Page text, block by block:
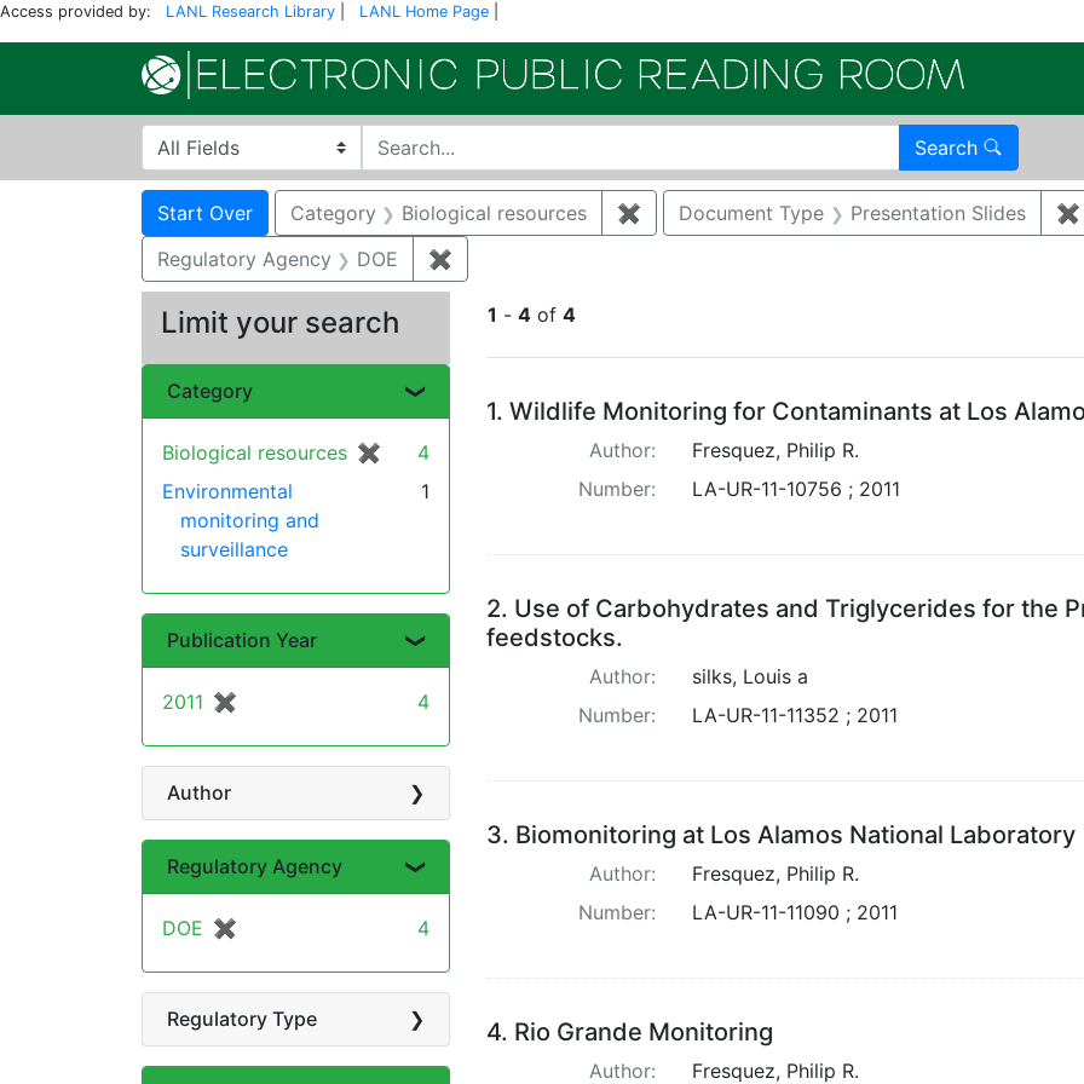
Access provided by: LANL Research Library LANL Home Page
Search in
search for Search
Search
Search Constraints
Start Over You searched for:
Category Biological resources ✖ Remove constraint Category: Biological
Document Type Presentation Slides ✖
Regulatory Agency
DOE ✖
1 - 4 of 4
Search Results
1. Wildlife Monitoring for Contaminants at Los
Author:
Fresquez, Philip R.
Number:
LA-UR-11-10756 ; 2011
2. Use of Carbohydrates and Triglycerides for the
feedstocks.
Author:
silks, Louis a
Number:
LA-UR-11-11352 ; 2011
3. Biomonitoring at Los Alamos National Laboratory
Author:
Fresquez, Philip R.
Number:
LA-UR-11-11090 ; 2011
4. Rio Grande Monitoring
Author: Fresquez, Philip R.
Limit your search
Category
Biological resources ✖
[remove]
4
Environmental
monitoring and
surveillance
1
Publication Year
2011 ✖
[remove] 4
Author
Regulatory Agency
DOE ✖
[remove] 4
Regulatory Type